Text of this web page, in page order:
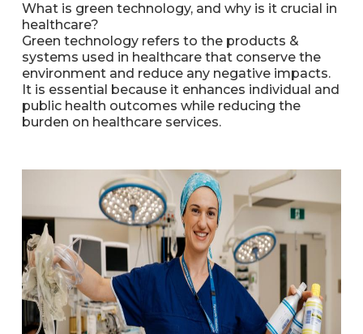
What is green technology, and why is it crucial in
healthcare?
Green technology refers to the products &
systems used in healthcare that conserve the
environment and reduce any negative impacts.
It is essential because it enhances individual and
public health outcomes while reducing the
burden on healthcare services.